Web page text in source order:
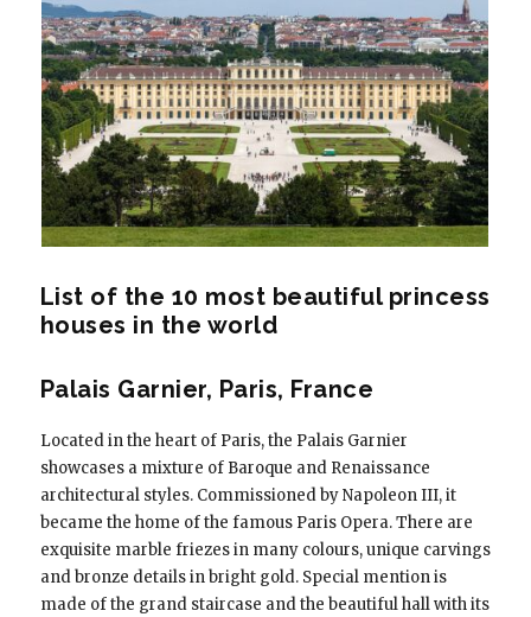
List of the 10 most beautiful princess
houses in the world
Palais Garnier, Paris, France
Located in the heart of Paris, the Palais Garnier
showcases a mixture of Baroque and Renaissance
architectural styles. Commissioned by Napoleon III, it
became the home of the famous Paris Opera. There are
exquisite marble friezes in many colours, unique carvings
and bronze details in bright gold. Special mention is
made of the grand staircase and the beautiful hall with its